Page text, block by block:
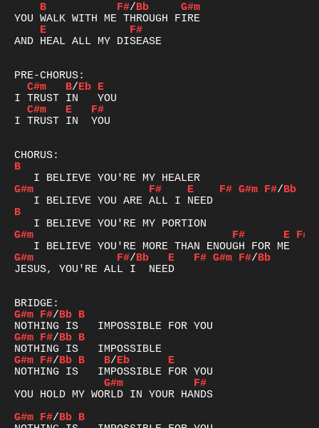
B
F#/Bb
G#m
E
F#
AND HEAL ALL MY DISEASE
C#m
B/Eb E
C#m
E
F#
I TRUST IN  YOU
B
G#m
F# E F# G#m F#/Bb
B
G#m
F# E F#
G#m
F#/Bb E F# G#m F#/Bb
JESUS, YOU'RE ALL I  NEED
G#m F#/Bb B
G#m F#/Bb B
G#m F#/Bb B B/Eb
E
G#m
F#
YOU HOLD MY WORLD IN YOUR HANDS
G#m F#/Bb B